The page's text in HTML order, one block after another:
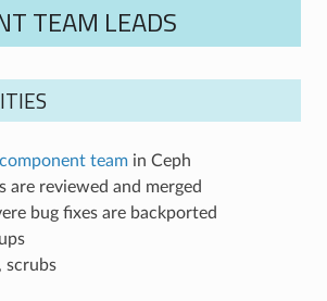
TEAM LEADS
component teamin Ceph
are reviewed and merged
bug fixes are backported
scrubs